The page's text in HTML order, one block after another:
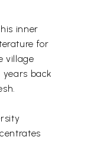
inner
for
village
back